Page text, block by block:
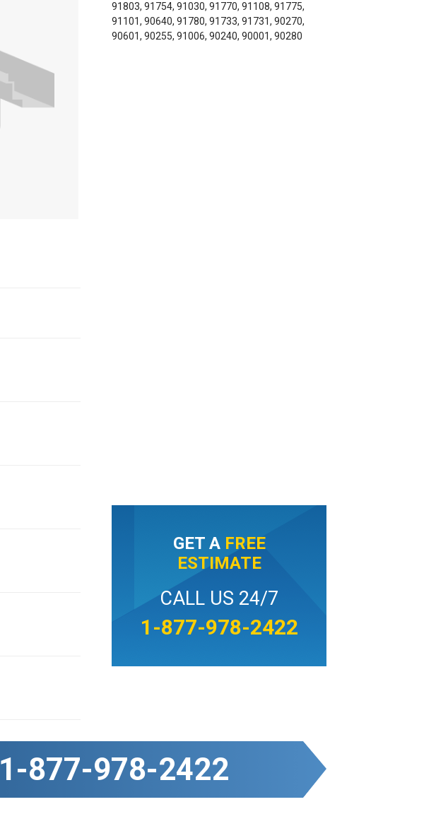
91803, 91754, 91030, 91770, 91108, 91775,
91101, 90640, 91780, 91733, 91731, 90270,
90601, 90255, 91006, 90240, 90001, 90280
GET A FREE
ESTIMATE
CALL US 24/7
1-877-978-2422
1-877-978-2422